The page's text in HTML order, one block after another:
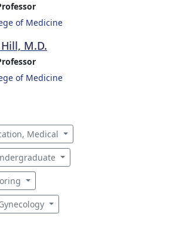
of Medicine
M.D.
of Medicine
Medical